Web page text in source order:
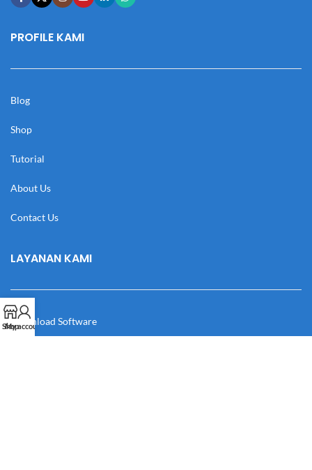
PROFILE KAMI
Blog
Shop
Tutorial
About Us
Contact Us
LAYANAN KAMI
Download Software
Shop
My account